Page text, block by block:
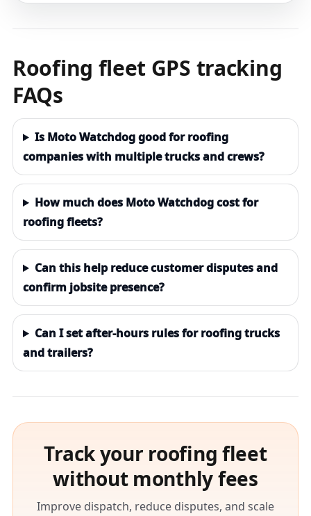
Roofing fleet GPS tracking
FAQs
Is Moto Watchdog good for roofing
companies with multiple trucks and crews?
How much does Moto Watchdog cost for
roofing fleets?
Can this help reduce customer disputes and
confirm jobsite presence?
Can I set after-hours rules for roofing trucks
and trailers?
Track your roofing fleet
without monthly fees
Improve dispatch, reduce disputes, and scale